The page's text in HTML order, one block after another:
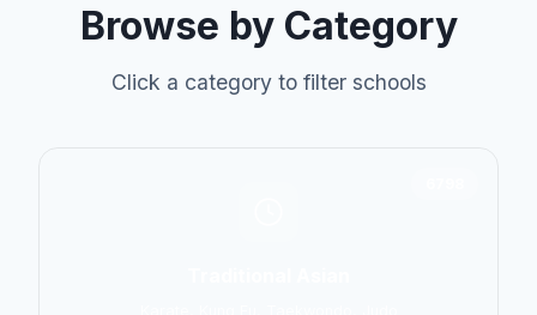
Browse by Category
Click a category to filter schools